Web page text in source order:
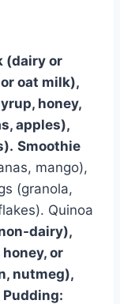
(dairy or
oat milk),
honey,
apples),
Smoothie
mango),
(granola,
Quinoa
dairy),
or
nutmeg),
Pudding: